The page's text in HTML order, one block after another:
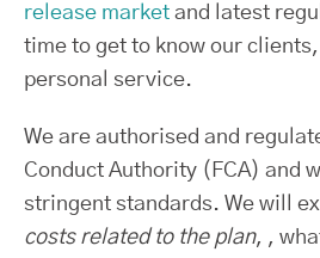
release market and latest
time to get to know our
personal service.
We are authorised and
Conduct Authority (FCA) and
stringent standards. We will
costs related to the plan, ,